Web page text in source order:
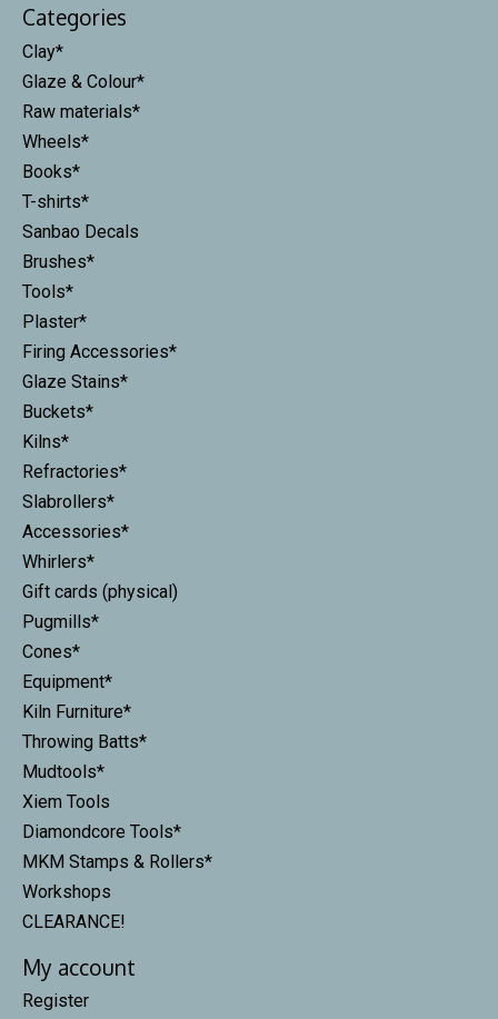
Categories
Clay*
Glaze & Colour*
Raw materials*
Wheels*
Books*
T-shirts*
Sanbao Decals
Brushes*
Tools*
Plaster*
Firing Accessories*
Glaze Stains*
Buckets*
Kilns*
Refractories*
Slabrollers*
Accessories*
Whirlers*
Gift cards (physical)
Pugmills*
Cones*
Equipment*
Kiln Furniture*
Throwing Batts*
Mudtools*
Xiem Tools
Diamondcore Tools*
MKM Stamps & Rollers*
Workshops
CLEARANCE!
My account
Register